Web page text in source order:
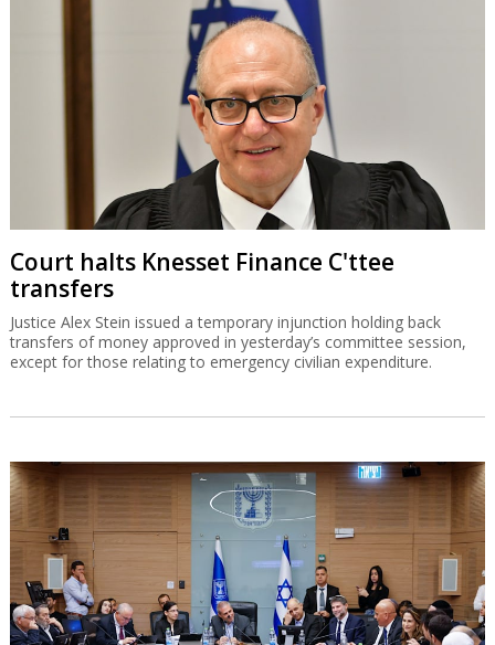
Court halts Knesset Finance C'ttee
transfers
Justice Alex Stein issued a temporary injunction holding back
transfers of money approved in yesterday’s committee session,
except for those relating to emergency civilian expenditure.